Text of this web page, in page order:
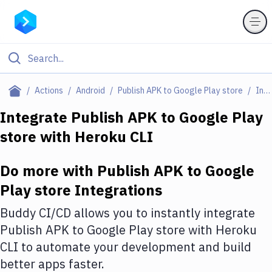
Actions Android Publish APK to Google Play store Integrations
Filter By Category
Deploy to Server
Amazon Web Services
DigitalOcean
Google Cloud Platform
Build Actions
Integrate Publish APK to Google Play
store with Heroku CLI
Do more with Publish APK to Google
Play store Integrations
Buddy CI/CD allows you to instantly integrate
Publish APK to Google Play store with Heroku
CLI to automate your development and build
better apps faster.